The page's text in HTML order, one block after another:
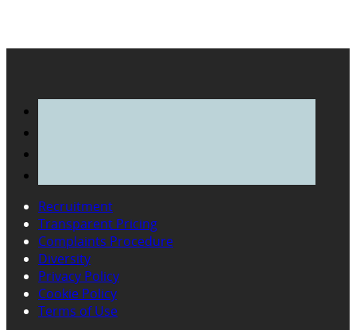
Recruitment
Transparent Pricing
Complaints Procedure
Diversity
Privacy Policy
Cookie Policy
Terms of Use